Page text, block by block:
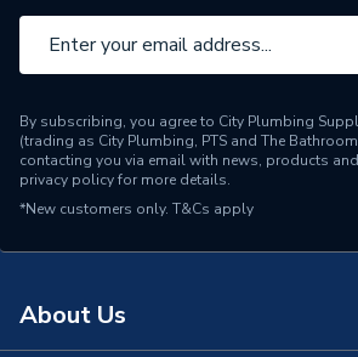
By subscribing, you agree to City Plumbing
(trading as City Plumbing, PTS and The
contacting you via email with news, products
privacy policyfor more details.
*New customers only. T&Cs apply
About Us